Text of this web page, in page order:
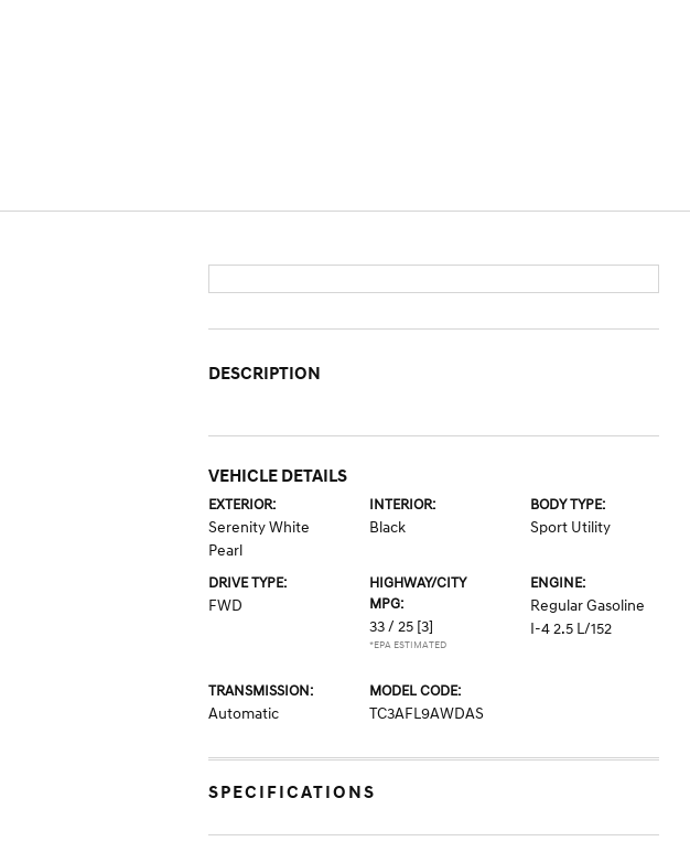
DESCRIPTION
VEHICLE DETAILS
EXTERIOR:
Serenity White
Pearl
INTERIOR:
Black
BODY TYPE:
Sport Utility
DRIVE TYPE:
FWD
HIGHWAY/CITY
MPG:
33 / 25 [3]
*EPA ESTIMATED
ENGINE:
Regular Gasoline
I-4 2.5 L/152
TRANSMISSION:
Automatic
MODEL CODE:
TC3AFL9AWDAS
SPECIFICATIONS